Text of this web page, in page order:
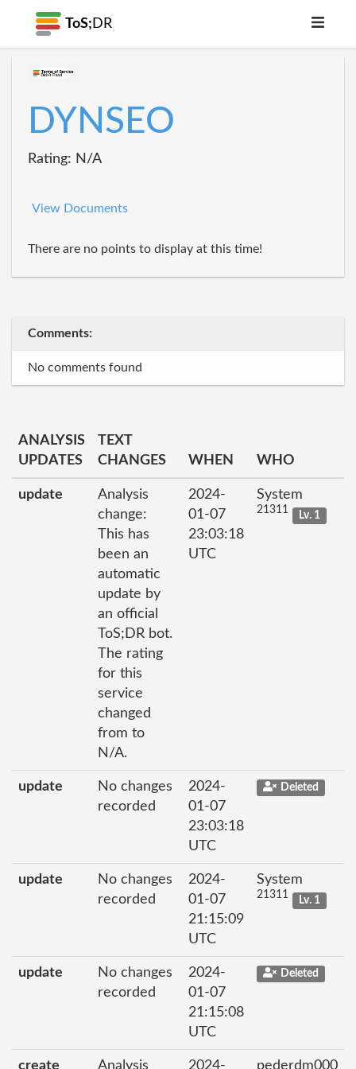
ToS; DR
DYNSEO
Rating: N/A
View Documents
There are no points to display at this time!
Comments:
No comments found
ANALYSIS
UPDATES
TEXT
CHANGES
WHEN WHO
update
Analysis
change:
This has
been an
automatic
update by
an official
ToS;DR bot.
The rating
for this
service
changed
from to
N/A.
2024-
01-07
23:03:18
UTC
System
21311 Lv. 1
update
No changes
recorded
2024-
01-07
23:03:18
UTC
Deleted
update
No changes
recorded
2024-
01-07
21:15:09
UTC
System
21311 Lv. 1
update
No changes
recorded
2024-
01-07
21:15:08
UTC
Deleted
create Analysis 2024- pederdm000